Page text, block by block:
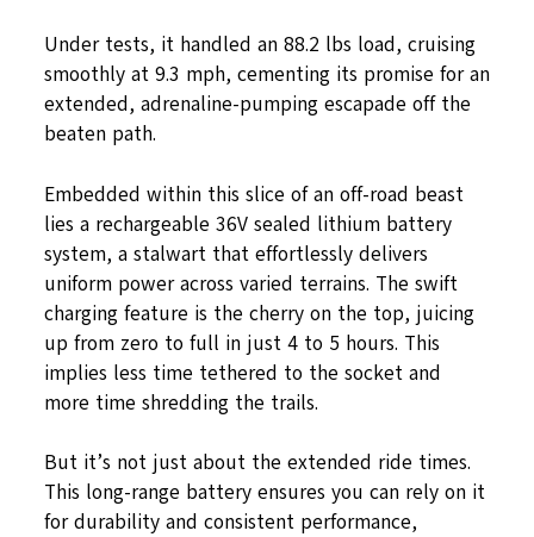
Under tests, it handled an 88.2 lbs load, cruising
smoothly at 9.3 mph, cementing its promise for an
extended, adrenaline-pumping escapade off the
beaten path.
Embedded within this slice of an off-road beast
lies a rechargeable 36V sealed lithium battery
system, a stalwart that effortlessly delivers
uniform power across varied terrains. The swift
charging feature is the cherry on the top, juicing
up from zero to full in just 4 to 5 hours. This
implies less time tethered to the socket and
more time shredding the trails.
But it’s not just about the extended ride times.
This long-range battery ensures you can rely on it
for durability and consistent performance,